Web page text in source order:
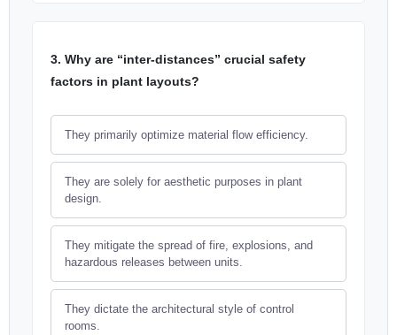
3. Why are “inter-distances” crucial safety
factors in plant layouts?
They primarily optimize material flow efficiency.
They are solely for aesthetic purposes in plant
design.
They mitigate the spread of fire, explosions, and
hazardous releases between units.
They dictate the architectural style of control
rooms.